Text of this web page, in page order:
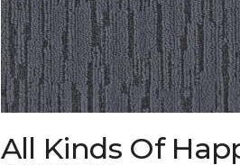
All Kinds Of